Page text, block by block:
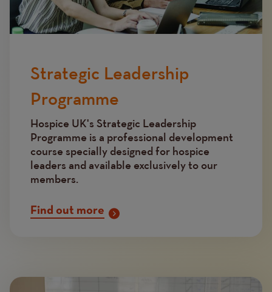
Strategic Leadership
Programme
Hospice UK's Strategic Leadership
Programme is a professional development
course specially designed for hospice
leaders and available exclusively to our
members.
Find out more
Image